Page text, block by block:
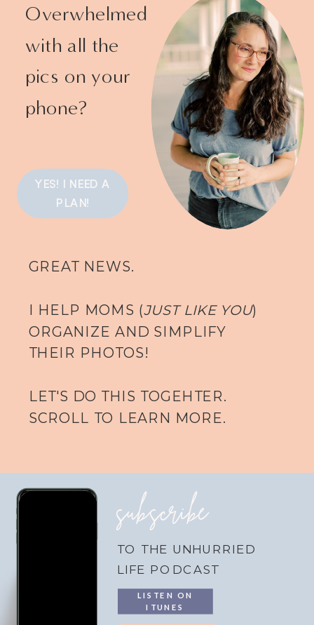
Overwhelmed
with all the
pics on your
phone?
GREAT NEWS.
I HELP MOMS (JUST LIKE YOU)
ORGANIZE AND SIMPLIFY
THEIR PHOTOS!
LET'S DO THIS TOGEHTER.
SCROLL TO LEARN MORE.
YES! I NEED A
PLAN!
LISTEN ON
ITUNES
subscribe
TO THE UNHURRIED
LIFE PODCAST